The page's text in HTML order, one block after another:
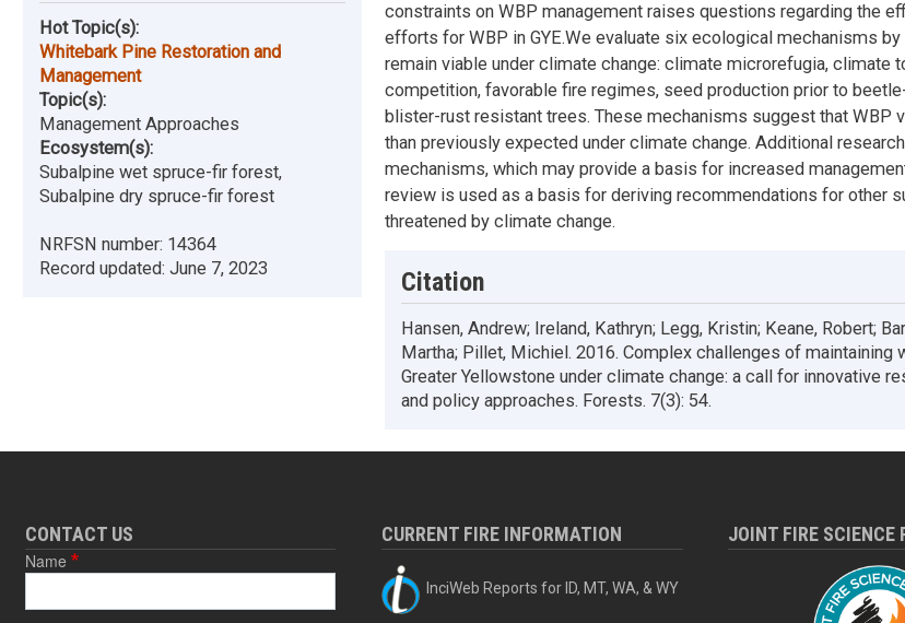
Hot Topic(s):
Whitebark Pine Restoration and
Management
Topic(s):
Management Approaches
Ecosystem(s):
Subalpine wet spruce-fir forest,
Subalpine dry spruce-fir forest
NRFSN number: 14364
Record updated: June 7, 2023
constraints on WBP management raises questions regarding the
efforts for WBP in GYE.We evaluate six ecological mechanisms
remain viable under climate change: climate microrefugia, climate
competition, favorable fire regimes, seed production prior to
blister-rust resistant trees. These mechanisms suggest that WBP
than previously expected under climate change. Additional
mechanisms, which may provide a basis for increased
review is used as a basis for deriving recommendations for other
threatened by climate change.
Citation
Hansen, Andrew; Ireland, Kathryn; Legg, Kristin; Keane, Robert;
Martha; Pillet, Michiel. 2016. Complex challenges of maintaining
Greater Yellowstone under climate change: a call for innovative
and policy approaches. Forests. 7(3): 54.
CONTACT US
Name
CURRENT FIRE INFORMATION
InciWeb Reports for ID, MT, WA, & WY
JOINT FIRE SCIENCE